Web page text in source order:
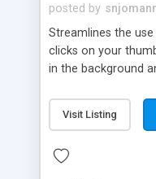
posted by
Streamlines the
clicks on your
in the background
attractive and
browsers. In
the Highslide
Visit Listing